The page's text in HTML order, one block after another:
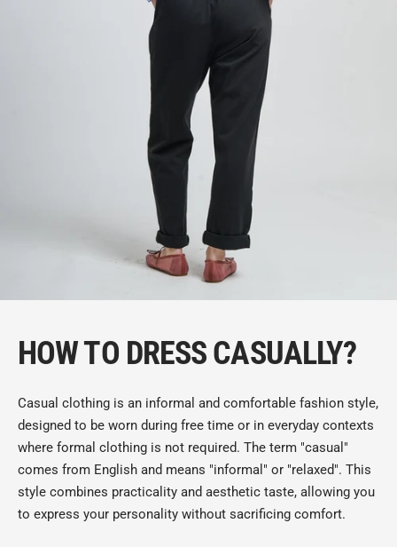
HOW TO DRESS CASUALLY?
Casual clothing is an informal and comfortable fashion style,
designed to be worn during free time or in everyday contexts
where formal clothing is not required. The term "casual"
comes from English and means "informal" or "relaxed". This
style combines practicality and aesthetic taste, allowing you
to express your personality without sacrificing comfort.